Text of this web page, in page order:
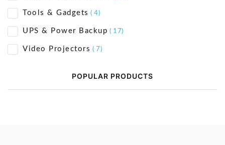
Tools & Gadgets ( 4)
UPS & Power Backup ( 17)
Video Projectors ( 7)
POPULAR PRODUCTS